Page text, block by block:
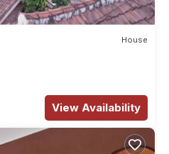
House
View Availability